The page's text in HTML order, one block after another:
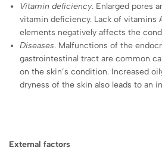
Vitamin deficiency. Enlarged pores
vitamin deficiency. Lack of vitamins
elements negatively affects the
Diseases. Malfunctions of the
gastrointestinal tract are common
on the skin’s condition. Increased
dryness of the skin also leads to an
External factors